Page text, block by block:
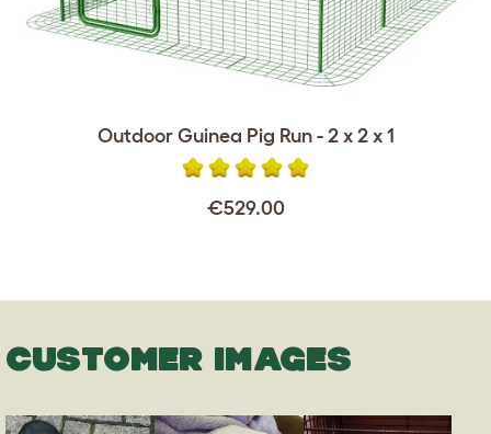
Outdoor Guinea Pig Run - 2 x 2 x 1
€529.00
CUSTOMER IMAGES